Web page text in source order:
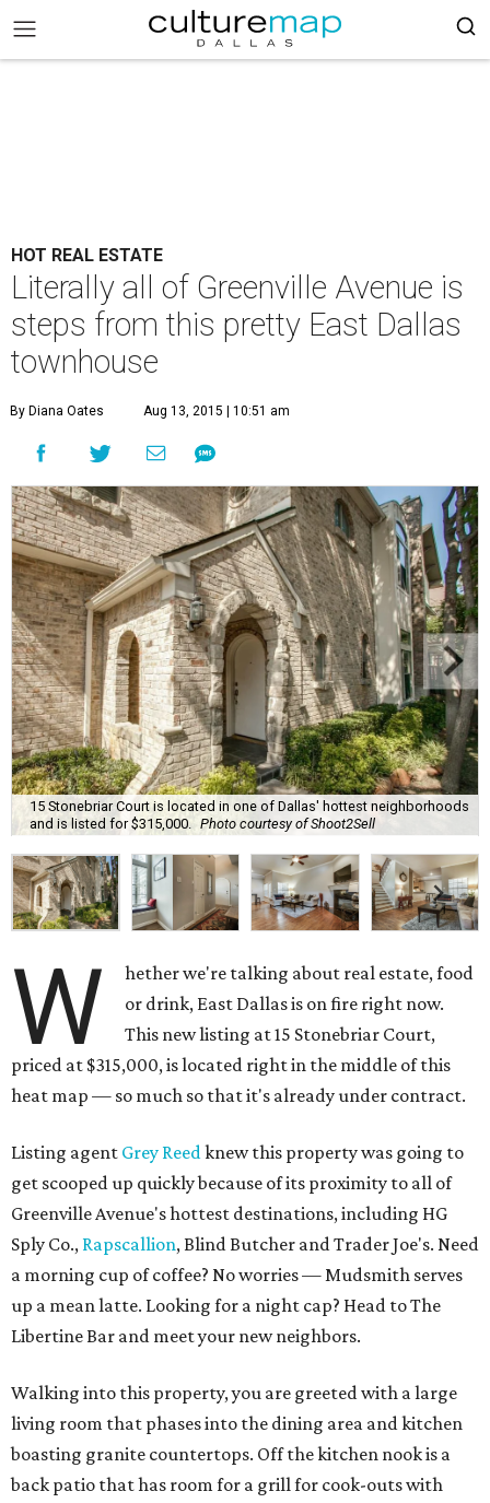
HOT REAL ESTATE
Literally all of Greenville Avenue is
steps from this pretty East Dallas
townhouse
By Diana Oates Aug 13, 2015 | 10:51 am
15 Stonebriar Court is located in one of Dallas' hottest neighborhoods
and is listed for $315,000.
Photo courtesy of Shoot2Sell
W
hether we're talking about real estate, food
or drink, East Dallas is on fire right now.
This new listing at 15 Stonebriar Court,
priced at $315,000, is located right in the middle of this
heat map — so much so that it's already under contract.
Listing agent Grey Reedknew this property was going to
get scooped up quickly because of its proximity to all of
Greenville Avenue's hottest destinations, including HG
Sply Co., Rapscallion, Blind Butcher and Trader Joe's. Need
a morning cup of coffee? No worries — Mudsmith serves
up a mean latte. Looking for a night cap? Head to The
Libertine Bar and meet your new neighbors.
Walking into this property, you are greeted with a large
living room that phases into the dining area and kitchen
boasting granite countertops. Off the kitchen nook is a
back patio that has room for a grill for cook-outs with